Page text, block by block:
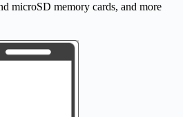
microSD memory cards, and more